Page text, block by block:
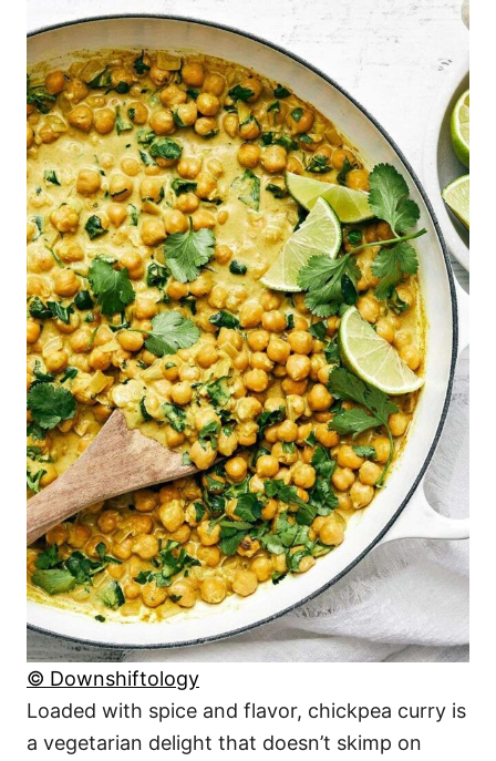
© Downshiftology
Loaded with spice and flavor, chickpea curry is
a vegetarian delight that doesn’t skimp on